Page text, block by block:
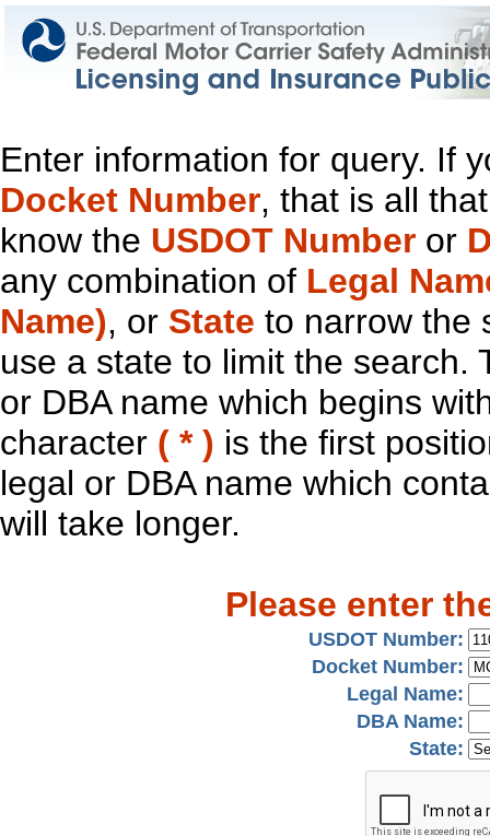
Enter information for query. If
Docket Number, that is all
know the USDOT Number or
any combination of Legal
Name), or State to narrow the
use a state to limit the search.
or DBA name which begins
character ( * ) is the first
legal or DBA name which
will take longer.
Please enter
USDOT Number:
Docket Number:
Legal Name:
DBA Name:
State: